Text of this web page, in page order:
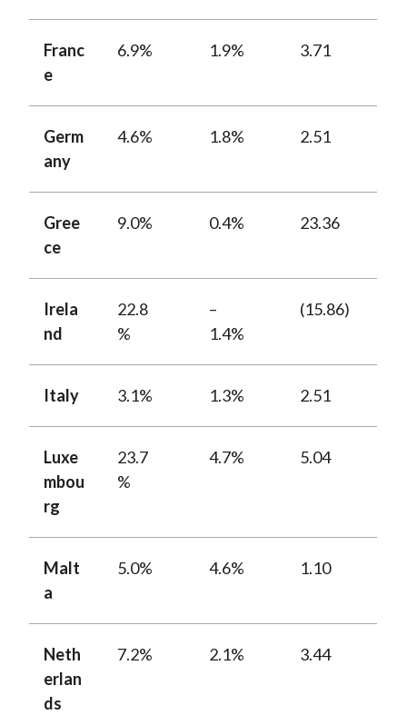
Franc
e
6.9% 1.9% 3.71
Germ
any
4.6% 1.8% 2.51
Gree
ce
9.0% 0.4% 23.36
Irela
nd
22.8
%
–
1.4%
(15.86)
Italy 3.1% 1.3% 2.51
Luxe
mbou
rg
23.7
%
4.7% 5.04
Malt
a
5.0% 4.6% 1.10
Neth
erlan
ds
7.2% 2.1% 3.44